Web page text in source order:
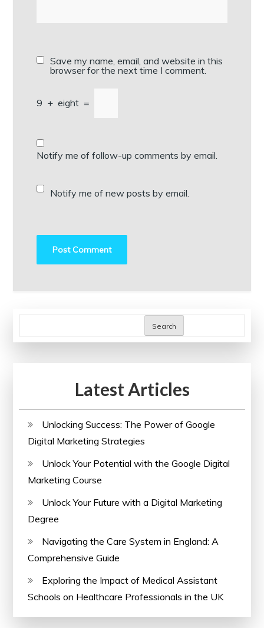
Save my name, email, and website in this
browser for the next time I comment.
9 + eight =
Notify me of follow-up comments by email.
Notify me of new posts by email.
Search
Latest Articles
Unlocking Success: The Power of Google
Digital Marketing Strategies
Unlock Your Potential with the Google Digital
Marketing Course
Unlock Your Future with a Digital Marketing
Degree
Navigating the Care System in England: A
Comprehensive Guide
Exploring the Impact of Medical Assistant
Schools on Healthcare Professionals in the UK